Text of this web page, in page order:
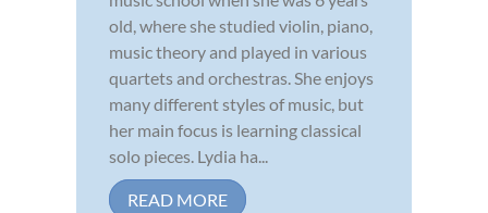
old, where she studied violin, piano,
music theory and played in various
quartets and orchestras. She enjoys
many different styles of music, but
her main focus is learning classical
solo pieces. Lydia ha...
READ MORE